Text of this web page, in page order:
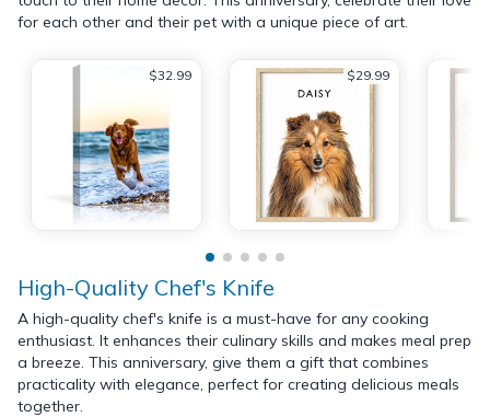
for each other and their pet with a unique piece of art.
$32.99 $29.99
High-Quality Chef's Knife
A high-quality chef's knife is a must-have for any cooking
enthusiast. It enhances their culinary skills and makes meal prep
a breeze. This anniversary, give them a gift that combines
practicality with elegance, perfect for creating delicious meals
together.